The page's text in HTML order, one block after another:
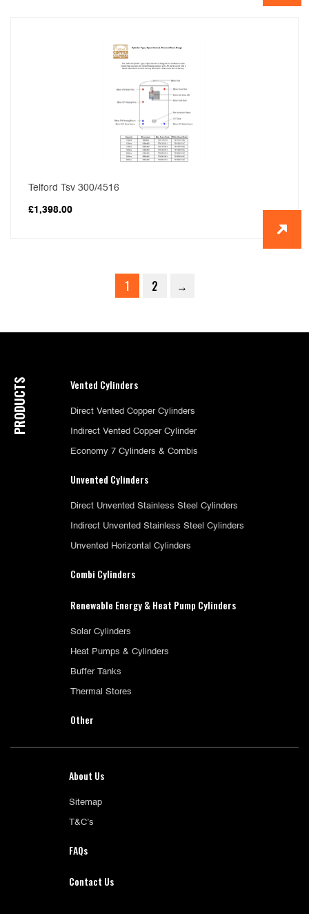
Telford Tsv 300/4516
£1,398.00
1 2 →
PRODUCTS Vented Cylinders
Direct Vented Copper Cylinders
Indirect Vented Copper Cylinder
Economy 7 Cylinders & Combis
Unvented Cylinders
Direct Unvented Stainless Steel Cylinders
Indirect Unvented Stainless Steel Cylinders
Unvented Horizontal Cylinders
Combi Cylinders
Renewable Energy & Heat Pump Cylinders
Solar Cylinders
Heat Pumps & Cylinders
Buffer Tanks
Thermal Stores
Other
About Us
Sitemap
T&C’s
FAQs
Contact Us